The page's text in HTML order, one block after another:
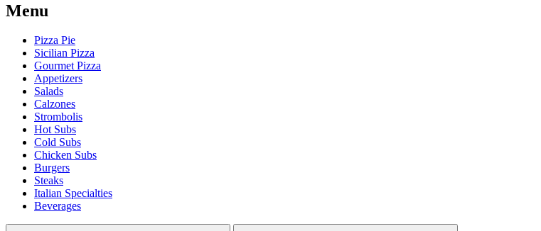
Menu
Pizza Pie
Sicilian Pizza
Gourmet Pizza
Appetizers
Salads
Calzones
Strombolis
Hot Subs
Cold Subs
Chicken Subs
Burgers
Steaks
Italian Specialties
Beverages